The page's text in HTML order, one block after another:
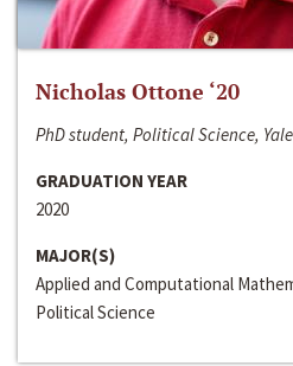
Nicholas Ottone ‘20
PhD student, Political Science,
GRADUATION YEAR
2020
MAJOR(S)
Applied and Computational
Political Science